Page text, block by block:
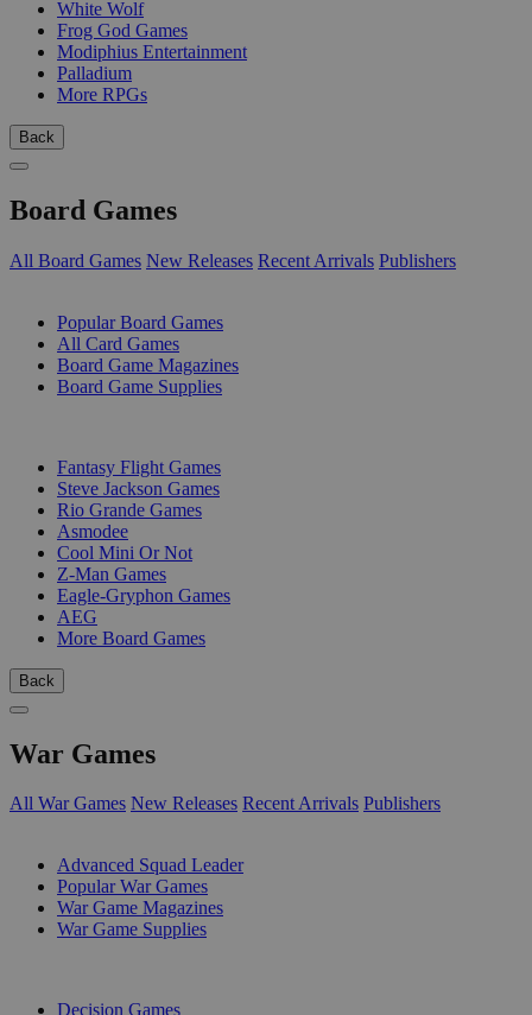
White Wolf
Frog God Games
Modiphius Entertainment
Palladium
More RPGs
Back
Board Games
All Board Games New Releases Recent Arrivals Publishers
Popular Board Games
All Card Games
Board Game Magazines
Board Game Supplies
Fantasy Flight Games
Steve Jackson Games
Rio Grande Games
Asmodee
Cool Mini Or Not
Z-Man Games
Eagle-Gryphon Games
AEG
More Board Games
Back
War Games
All War Games New Releases Recent Arrivals Publishers
Advanced Squad Leader
Popular War Games
War Game Magazines
War Game Supplies
Decision Games